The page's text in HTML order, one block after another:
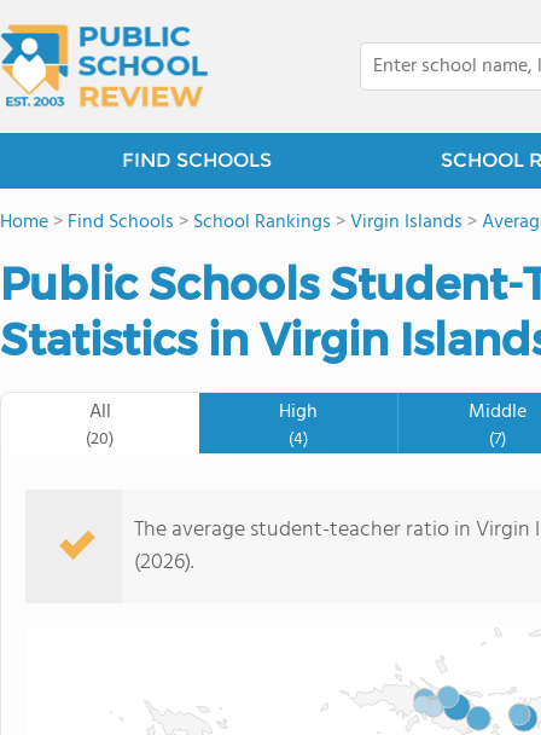
FIND SCHOOLS SCHOOL
Home>Find Schools >School Rankings >Virgin Islands >
Public Schools Student-
Statistics in Virgin
All
(20)
High
(4)
Middle
(7)
The average student-teacher ratio in Virgin
(2026).